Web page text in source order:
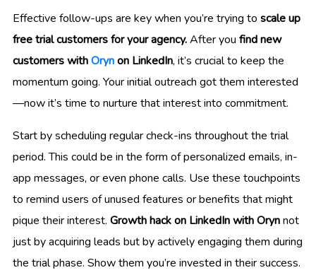
Effective follow-ups are key when you’re trying to scale up
free trial customers for your agency.After you find new
customers withOrynon LinkedIn, it’s crucial to keep the
momentum going. Your initial outreach got them interested
—now it’s time to nurture that interest into commitment.
Start by scheduling regular check-ins throughout the trial
period. This could be in the form of personalized emails, in-
app messages, or even phone calls. Use these touchpoints
to remind users of unused features or benefits that might
pique their interest. Growth hack on LinkedIn with Orynnot
just by acquiring leads but by actively engaging them during
the trial phase. Show them you’re invested in their success.